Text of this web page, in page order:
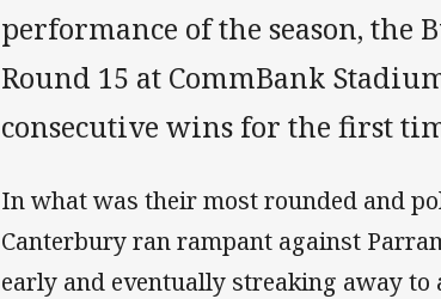
performance of the season, the
Round 15 at CommBank
consecutive wins for the first
In what was their most rounded and
Canterbury ran rampant against
early and eventually streaking away